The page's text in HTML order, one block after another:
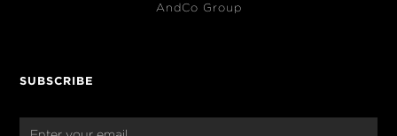
AndCo Group
SUBSCRIBE